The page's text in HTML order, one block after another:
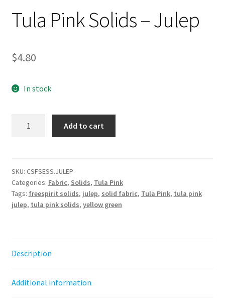
Tula Pink Solids – Julep
$4.80
In stock
Julep
quantity
Add to cart
SKU: CSFSESS.JULEP
Categories: Fabric, Solids, Tula Pink
Tags: freespirit solids, julep, solid fabric, Tula Pink, tula pink
julep, tula pink solids, yellow green
Description
Additional information